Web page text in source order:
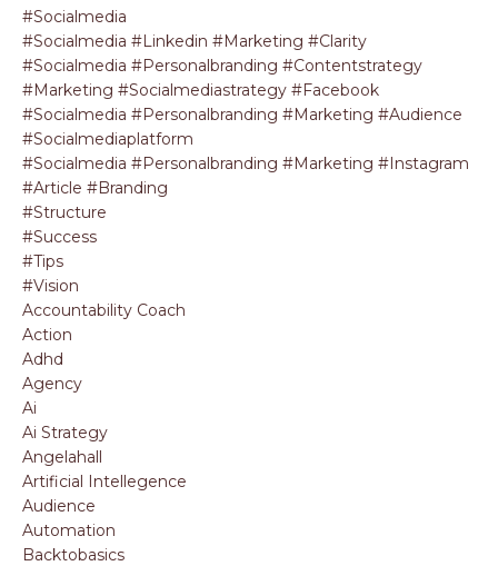
#socialmedia
#socialmedia #linkedin #marketing #clarity
#socialmedia #personalbranding #contentstrategy
#marketing #socialmediastrategy #facebook
#socialmedia #personalbranding #marketing #audience
#socialmediaplatform
#socialmedia #personalbranding #marketing #instagram
#article #branding
#structure
#success
#tips
#vision
Accountability Coach
Action
Adhd
Agency
Ai
Ai Strategy
Angelahall
Artificial Intellegence
Audience
Automation
Backtobasics